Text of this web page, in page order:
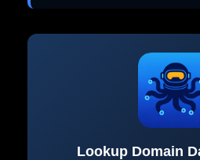
Lookup Domain